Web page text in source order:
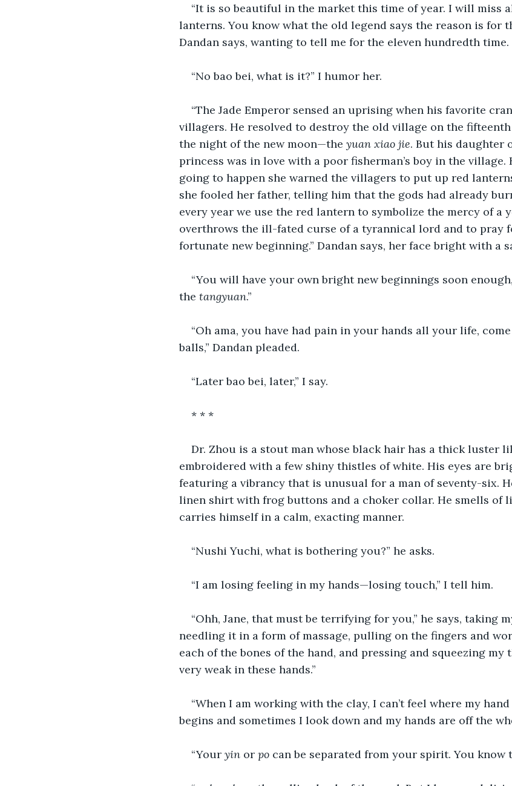
“It is so beautiful in the market this time of year. I will miss
lanterns. You know what the old legend says the reason is for
Dandan says, wanting to tell me for the eleven hundredth time.
“No bao bei, what is it?” I humor her.
“The Jade Emperor sensed an uprising when his favorite
villagers. He resolved to destroy the old village on the
the night of the new moon—the yuan xiao jie. But his daughter
princess was in love with a poor fisherman’s boy in the village.
going to happen she warned the villagers to put up red
she fooled her father, telling him that the gods had already
every year we use the red lantern to symbolize the mercy of a
overthrows the ill-fated curse of a tyrannical lord and to pray
fortunate new beginning.” Dandan says, her face bright with a
“You will have your own bright new beginnings soon
the tangyuan.”
“Oh ama, you have had pain in your hands all your life,
balls,” Dandan pleaded.
“Later bao bei, later,” I say.
* * *
Dr. Zhou is a stout man whose black hair has a thick luster
embroidered with a few shiny thistles of white. His eyes are
featuring a vibrancy that is unusual for a man of seventy-six.
linen shirt with frog buttons and a choker collar. He smells of
carries himself in a calm, exacting manner.
“Nushi Yuchi, what is bothering you?” he asks.
“I am losing feeling in my hands—losing touch,” I tell him.
“Ohh, Jane, that must be terrifying for you,” he says, taking
needling it in a form of massage, pulling on the fingers and
each of the bones of the hand, and pressing and squeezing my
very weak in these hands.”
“When I am working with the clay, I can’t feel where my
begins and sometimes I look down and my hands are off the
“Your yin or po can be separated from your spirit. You know